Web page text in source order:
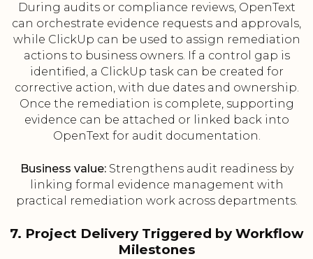
During audits or compliance reviews, OpenText
can orchestrate evidence requests and approvals,
while ClickUp can be used to assign remediation
actions to business owners. If a control gap is
identified, a ClickUp task can be created for
corrective action, with due dates and ownership.
Once the remediation is complete, supporting
evidence can be attached or linked back into
OpenText for audit documentation.
Business value:Strengthens audit readiness by
linking formal evidence management with
practical remediation work across departments.
7. Project Delivery Triggered by Workflow
Milestones